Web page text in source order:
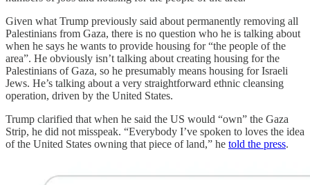
Given what Trump previously said about permanently removing all
Palestinians from Gaza, there is no question who he is talking about
when he says he wants to provide housing for “the people of the
area”. He obviously isn’t talking about creating housing for the
Palestinians of Gaza, so he presumably means housing for Israeli
Jews. He’s talking about a very straightforward ethnic cleansing
operation, driven by the United States.
Trump clarified that when he said the US would “own” the Gaza
Strip, he did not misspeak. “Everybody I’ve spoken to loves the idea
of the United States owning that piece of land,” he told the press.